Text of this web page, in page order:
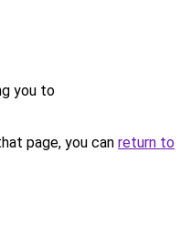
you to
page, you can return to